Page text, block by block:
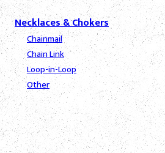
Necklaces & Chokers
Chainmail
Chain Link
Loop-in-Loop
Other